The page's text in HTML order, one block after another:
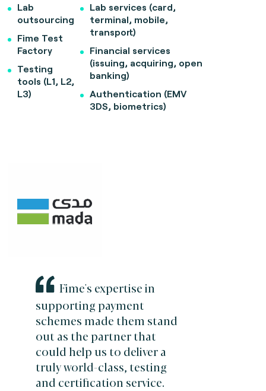
Lab
outsourcing
Fime Test
Factory
Testing
tools (L1, L2,
L3)
Lab services (card,
terminal, mobile,
transport)
Financial services
(issuing, acquiring, open
banking)
Authentication (EMV
3DS, biometrics)
Fime's expertise in
supporting payment
schemes made them stand
out as the partner that
could help us to deliver a
truly world-class, testing
and certification service.